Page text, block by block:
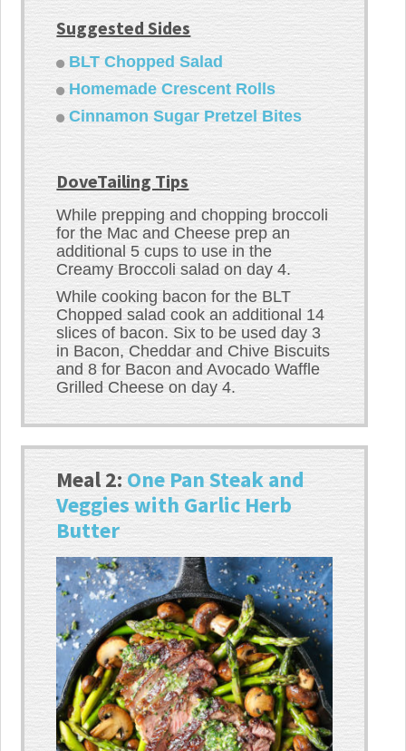
Suggested Sides
BLT Chopped Salad
Homemade Crescent Rolls
Cinnamon Sugar Pretzel Bites
DoveTailing Tips
While prepping and chopping broccoli
for the Mac and Cheese prep an
additional 5 cups to use in the
Creamy Broccoli salad on day 4.
While cooking bacon for the BLT
Chopped salad cook an additional 14
slices of bacon. Six to be used day 3
in Bacon, Cheddar and Chive Biscuits
and 8 for Bacon and Avocado Waffle
Grilled Cheese on day 4.
Meal 2:One Pan Steak and
Veggies with Garlic Herb
Butter